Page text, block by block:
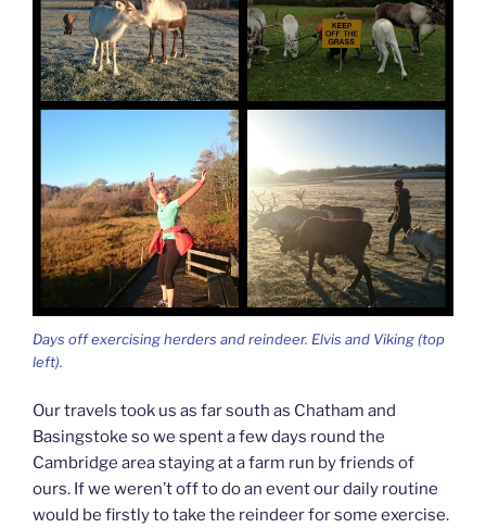
Days off exercising herders and reindeer. Elvis and Viking (top
left).
Our travels took us as far south as Chatham and
Basingstoke so we spent a few days round the
Cambridge area staying at a farm run by friends of
ours. If we weren’t off to do an event our daily routine
would be firstly to take the reindeer for some exercise.